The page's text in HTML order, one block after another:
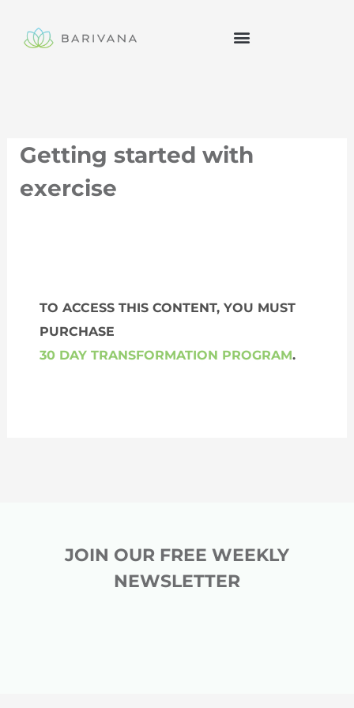
content
Getting started with
exercise
TO ACCESS THIS CONTENT, YOU MUST
PURCHASE
30 DAY TRANSFORMATION PROGRAM.
JOIN OUR FREE WEEKLY
NEWSLETTER